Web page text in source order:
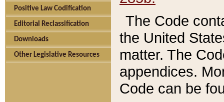
Positive Law Codification
Editorial Reclassification
Downloads
Other Legislative Resources
The Code
the United
matter. The
appendices.
Code can be